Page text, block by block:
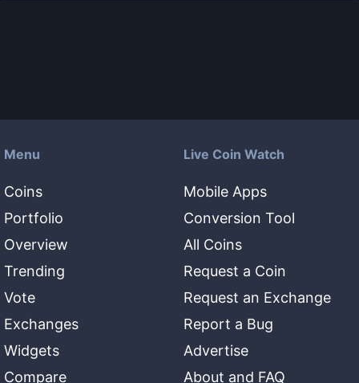
Menu
Coins
Portfolio
Overview
Trending
Vote
Exchanges
Widgets
Compare
Live Coin Watch
Mobile Apps
Conversion Tool
All Coins
Request a Coin
Request an Exchange
Report a Bug
Advertise
About and FAQ